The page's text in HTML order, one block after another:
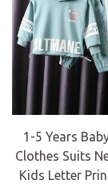
1-5 Years
Clothes Suits
Kids Letter